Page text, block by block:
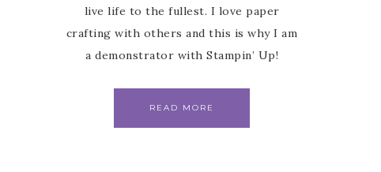
live life to the fullest. I love paper
crafting with others and this is why I am
a demonstrator with Stampin’ Up!
READ MORE